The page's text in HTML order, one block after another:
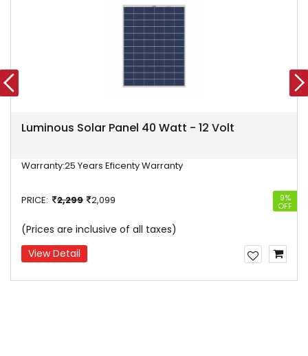
Luminous Solar Panel 40 Watt - 12 Volt
Warranty:25 Years Eficenty Warranty
PRICE: 2,299 2,099 9%
OFF
(Prices are inclusive of all taxes)
View Detail